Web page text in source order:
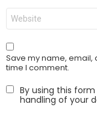
Website
Save my name, email,
time I comment.
By using this
handling of your